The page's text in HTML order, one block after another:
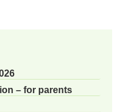
– for parents